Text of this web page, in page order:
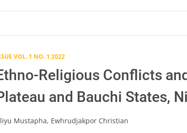
VOL. 1 NO. 1 2022
Religious Conflicts
and Bauchi States,
Mustapha, Ewhrudjakpor Christian